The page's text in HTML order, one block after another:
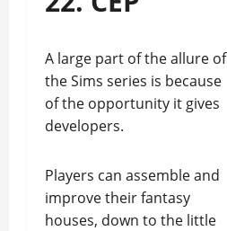
A large part of the allure of
the Sims series is because
of the opportunity it gives
developers.
Players can assemble and
improve their fantasy
houses, down to the little